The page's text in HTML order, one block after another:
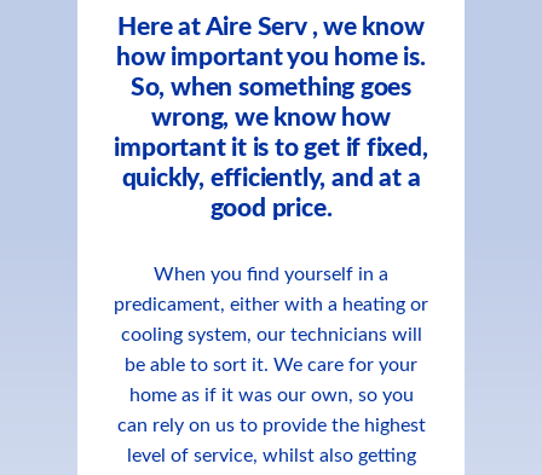
Here at Aire Serv , we know
how important you home is.
So, when something goes
wrong, we know how
important it is to get if fixed,
quickly, efficiently, and at a
good price.
When you find yourself in a
predicament, either with a heating or
cooling system, our technicians will
be able to sort it. We care for your
home as if it was our own, so you
can rely on us to provide the highest
level of service, whilst also getting